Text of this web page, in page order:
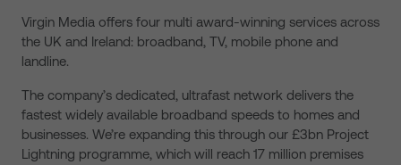
Virgin Media offers four multi award-winning services across
the UK and Ireland: broadband, TV, mobile phone and
landline.
The company’s dedicated, ultrafast network delivers the
fastest widely available broadband speeds to homes and
businesses. We’re expanding this through our £3bn Project
Lightning programme, which will reach 17 million premises